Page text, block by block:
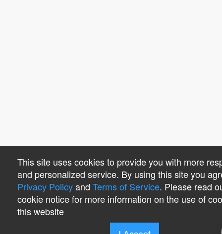
This site uses cookies to provide you with more
and personalized service. By using this site you
Privacy Policyand Terms of Service. Please read
cookie notice for more information on the use of
this website